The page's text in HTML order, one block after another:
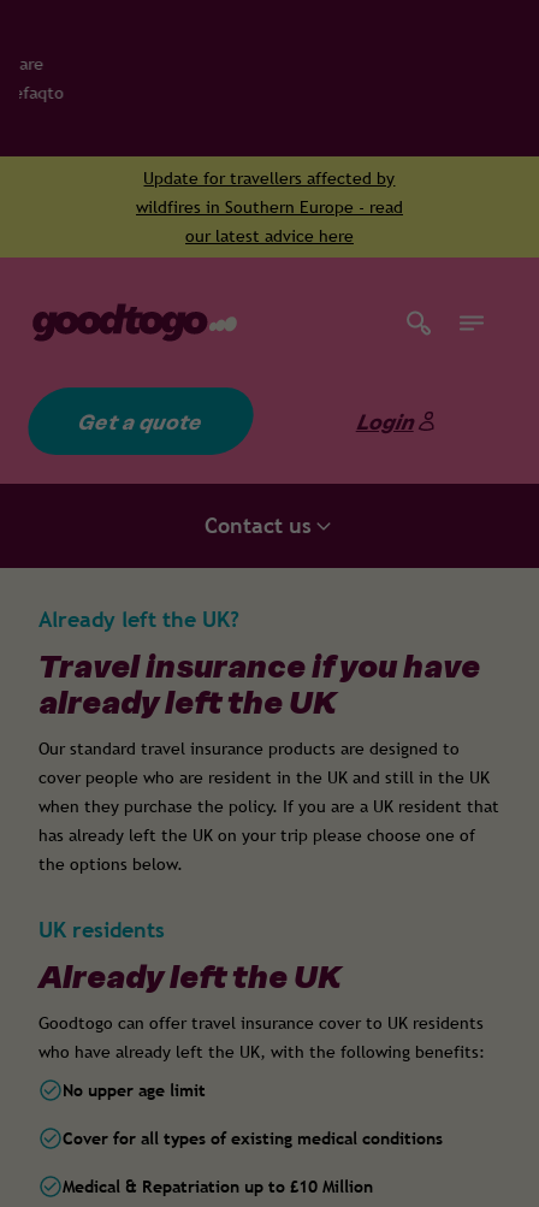
Update for travellers affected by
wildfires in Southern Europe - read
our latest advice here
Get a quote Login
Contact us
Already left the UK?
Travel insurance if you have
already left the UK
Our standard travel insurance products are designed to
cover people who are resident in the UK and still in the UK
when they purchase the policy. If you are a UK resident that
has already left the UK on your trip please choose one of
the options below.
UK residents
Already left the UK
Goodtogo can offer travel insurance cover to UK residents
who have already left the UK, with the following benefits:
No upper age limit
Cover for all types of existing medical conditions
Medical & Repatriation up to £10 Million